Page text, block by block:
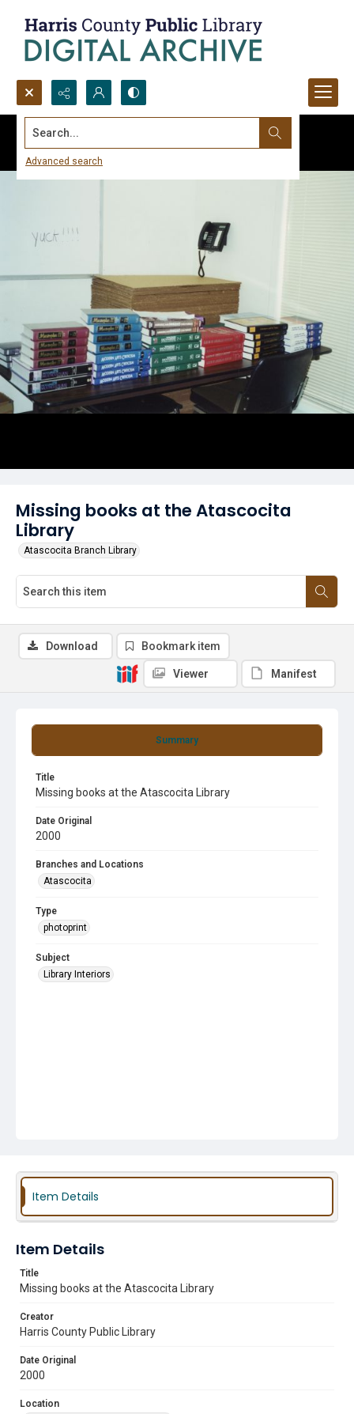
Search...
Advanced search
Missing books at the Atascocita
Library
Atascocita Branch Library
Summary
Title
Missing books at the Atascocita Library
Date Original
2000
Branches and Locations
Atascocita
Type
photoprint
Subject
Library Interiors
Download Bookmark item
Viewer Manifest
Item Details
Item Details
Title
Missing books at the Atascocita Library
Creator
Harris County Public Library
Date Original
2000
Location